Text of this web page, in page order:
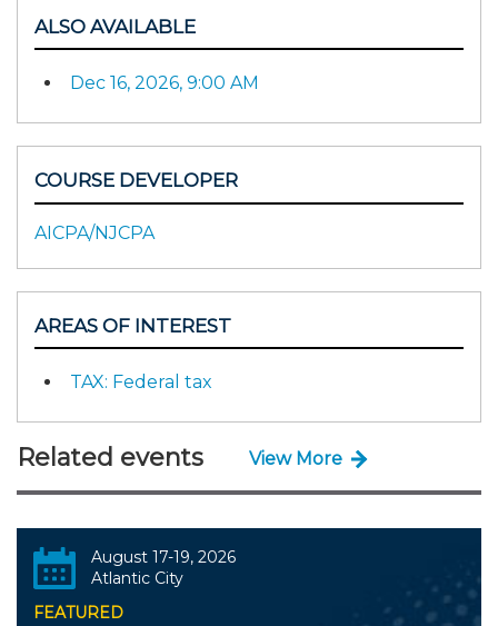
ALSO AVAILABLE
Dec 16, 2026, 9:00 AM
COURSE DEVELOPER
AICPA/NJCPA
AREAS OF INTEREST
TAX: Federal tax
Related events View More
August 17-19, 2026
Atlantic City
FEATURED